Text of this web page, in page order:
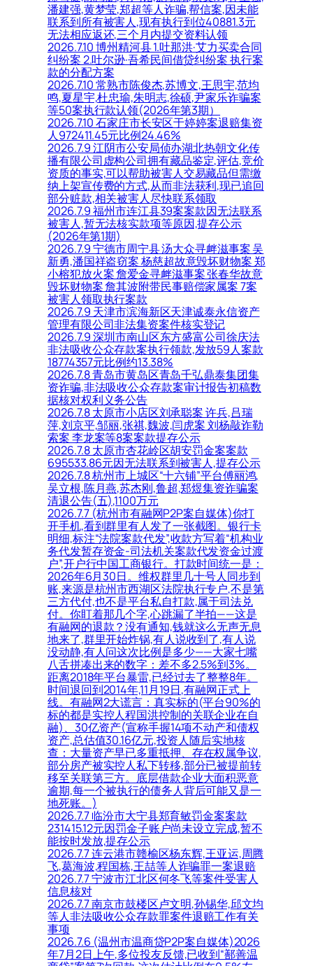
潘建强,黄梦莹,郑超等人诈骗,帮信案,因未能
联系到所有被害人,现有执行到位40881.3元
无法相应返还,三个月内提交资料认领
2026.7.10 博州精河县 1.吐那洪·艾力买卖合同
纠纷案 2.吐尔逊·吾希民间借贷纠纷案 执行案
款的分配方案
2026.7.10 常熟市陈俊杰,苏博文,王思宇,范均
鸣,夏星宇,杜忠瑜,朱明志,徐硕,尹家乐诈骗案
等50案执行款认领(2026年第3期）
2026.7.10 石家庄市长安区于婷婷案退赔集资
人972411.45元比例24.46%
2026.7.9 江阴市公安局侦办湖北热朝文化传
播有限公司虚构公司拥有藏品鉴定,评估,竞价
资质的事实,可以帮助被害人交易藏品但需缴
纳上架宣传费的方式,从而非法获利,现已追回
部分赃款,相关被害人尽快联系领取
2026.7.9 福州市连江县39案案款因无法联系
被害人,暂无法核实款项等原因,提存公示
(2026年第1期)
2026.7.9 宁德市周宁县 汤大众寻衅滋事案 吴
新勇,潘国祥盗窃案 杨慈超故意毁坏财物案 郑
小榕犯放火案 詹爱金寻衅滋事案 张春华故意
毁坏财物案 詹其波附带民事赔偿家属案 7案
被害人领取执行案款
2026.7.9 天津市滨海新区天津诚泰永信资产
管理有限公司非法集资案件核实登记
2026.7.9 深圳市南山区东方盛富公司徐庆法
非法吸收公众存款案执行领款,发放59人案款
18774357元比例约13.38%
2026.7.8 青岛市黄岛区青岛千弘鼎泰集团集
资诈骗,非法吸收公众存款案审计报告初稿数
据核对权利义务公告
2026.7.8 太原市小店区刘承聪案 许兵,吕瑞
萍,刘京平,邹丽,张祺,魏波,闫虎案 刘杨敲诈勒
索案 李龙案等8案案款提存公示
2026.7.8 太原市杏花岭区胡安罚金案案款
695533.86元因无法联系到被害人,提存公示
2026.7.8 杭州市上城区“十六铺”平台傅丽鸿,
吴立根,陈月燕,苏杰刚,鲁超,郑煜集资诈骗案
清退公告(五),1100万元
2026.7.7 (杭州市有融网P2P案自媒体)你打
开手机,看到群里有人发了一张截图。银行卡
明细,标注“法院案款代发”,收款方写着“机构业
务代发暂存资金-司法机关案款代发资金过渡
户”,开户行中国工商银行。打款时间统一是：
2026年6月30日。维权群里几十号人同步到
账,来源是杭州市西湖区法院执行专户,不是第
三方代付,也不是平台私自打款,属于司法兑
付。你盯着那几个字,心跳漏了半拍——这是
有融网的退款？没有通知,钱就这么无声无息
地来了,群里开始炸锅,有人说收到了,有人说
没动静,有人问这次比例是多少——大家七嘴
八舌拼凑出来的数字：差不多2.5%到3%。
距离2018年平台暴雷,已经过去了整整8年。
时间退回到2014年,11月19日,有融网正式上
线。有融网2大谎言：真实标的(平台90%的
标的都是实控人程国洪控制的关联企业在自
融)、30亿资产(宣称手握14项不动产和债权
资产,总估值30.16亿元,投资人随后实地核
查：大量资产早已多重抵押、存在权属争议,
部分房产被实控人私下转移,部分已被提前转
移至关联第三方。底层借款企业大面积恶意
逾期,每一个被执行的债务人背后可能又是一
地死账。)
2026.7.7 临汾市大宁县郑育敏罚金案案款
231415.12元因罚金子账户尚未设立完成,暂不
能按时发放,提存公示
2026.7.7 连云港市赣榆区杨东辉,王亚运,周腾
飞,葛海波,程国栋,王喆等人诈骗罪一案退赔
2026.7.7 宁波市江北区何冬飞等案件受害人
信息核对
2026.7.7 南京市鼓楼区卢文明,孙锡华,邱文均
等人非法吸收公众存款罪案件退赔工作有关
事项
2026.7.6 (温州市温商贷P2P案自媒体)2026
年7月2日上午,多位投友反馈,已收到“鄯善温